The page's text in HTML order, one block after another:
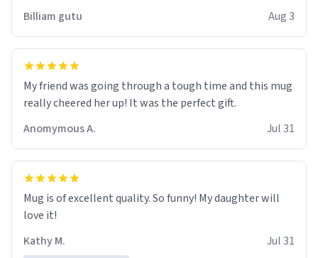
Billiam gutu Aug 3
My friend was going through a tough time and this mug
really cheered her up! It was the perfect gift.
Anomymous A.
Jul 31
Mug is of excellent quality. So funny! My daughter will
love it!
Kathy M.
Jul 31